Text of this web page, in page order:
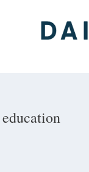
education